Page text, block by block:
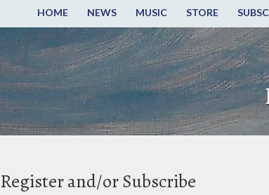
HOME NEWS MUSIC STORE
Register and/or Subscribe